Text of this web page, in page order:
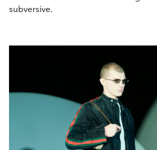
subversive.